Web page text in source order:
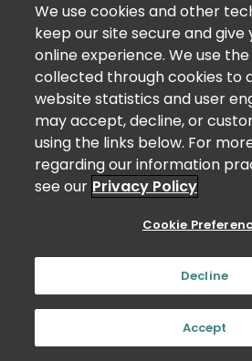
We use cookies and other
keep our site secure and give
online experience. We use
collected through cookies to
website statistics and user
may accept, decline, or
using the links below. For
regarding our information
see our Privacy Policy
Cookie
Decline
Accept